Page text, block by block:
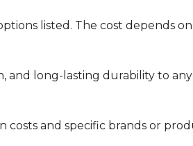
listed. The cost depends
long-lasting durability to
costs and specific brands or